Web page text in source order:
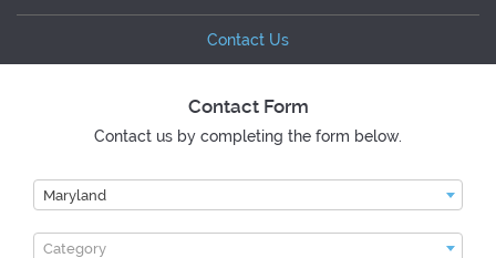
Contact Us
Contact Form
Contact us by completing the form below.
Maryland
Category